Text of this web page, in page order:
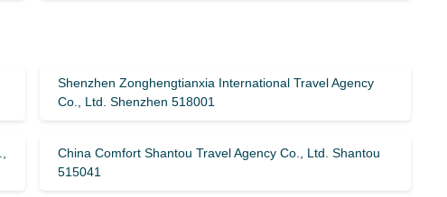
Shenzhen Zonghengtianxia International Travel Agency
Co., Ltd. Shenzhen 518001
China Comfort Shantou Travel Agency Co., Ltd. Shantou
515041